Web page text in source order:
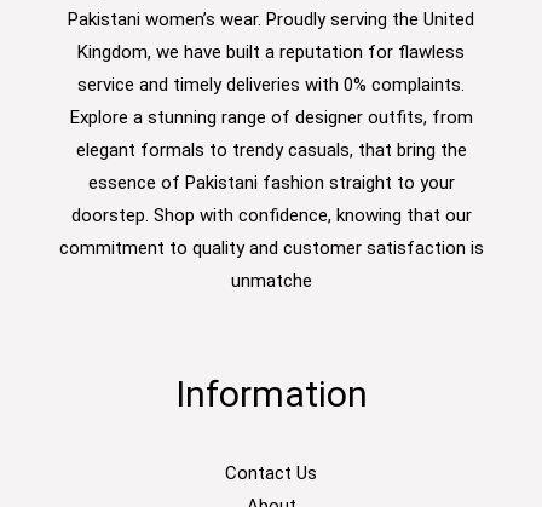
Pakistani women’s wear. Proudly serving the United
Kingdom, we have built a reputation for flawless
service and timely deliveries with 0% complaints.
Explore a stunning range of designer outfits, from
elegant formals to trendy casuals, that bring the
essence of Pakistani fashion straight to your
doorstep. Shop with confidence, knowing that our
commitment to quality and customer satisfaction is
unmatche
Information
Contact Us